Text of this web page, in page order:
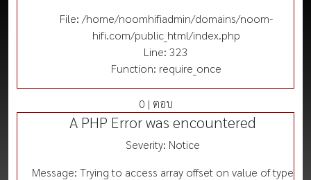
File: /home/noomhifiadmin/domains/noom-
hifi.com/public_html/index.php
Line: 323
Function: require_once
0 | ตอบ
A PHP Error was encountered
Severity: Notice
Message: Trying to access array offset on value of type